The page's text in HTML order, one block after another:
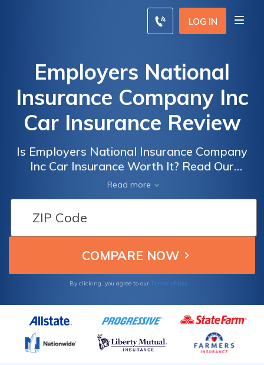
LOG IN
Employers National
Insurance Company Inc
Car Insurance Review
Is Employers National Insurance Company
Inc Car Insurance Worth It? Read Our
Comprehensive Review and Decide if it's the
Right Choice for You
Read more
By clicking, you agree to our Terms of Use